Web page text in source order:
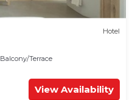
Hotel
Balcony/Terrace
View Availability